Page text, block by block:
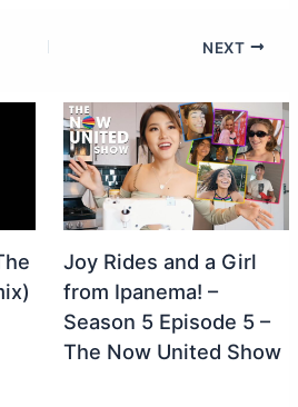
NEXT
Joy Rides and a Girl
from Ipanema! –
Season 5 Episode 5 –
The Now United Show